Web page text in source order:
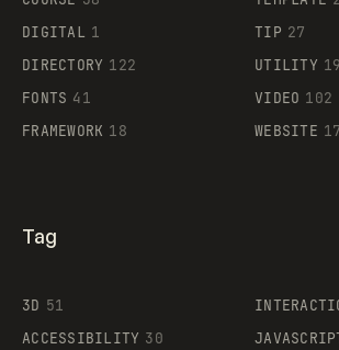
Supaste
DIGITAL 1
DIRECTORY 122
FONTS 41
FRAMEWORK 18
TIP 27
UTILITY
VIDEO 102
WEBSITE
Tag
3D 51
ACCESSIBILITY 30